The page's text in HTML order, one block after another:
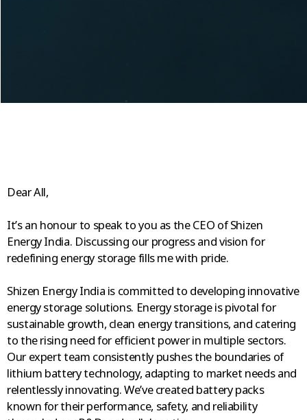
Dear All,
It’s an honour to speak to you as the CEO of Shizen
Energy India. Discussing our progress and vision for
redefining energy storage fills me with pride.
Shizen Energy India is committed to developing innovative
energy storage solutions. Energy storage is pivotal for
sustainable growth, clean energy transitions, and catering
to the rising need for efficient power in multiple sectors.
Our expert team consistently pushes the boundaries of
lithium battery technology, adapting to market needs and
relentlessly innovating. We’ve created battery packs
known for their performance, safety, and reliability